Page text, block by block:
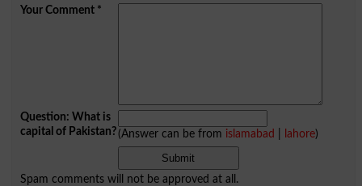
Your Comment*
Question: What is
capital of Pakistan?(Answer can be from islamabad lahore)
Spam comments will not be approved at all.